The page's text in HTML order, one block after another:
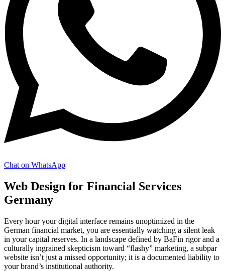
Chat on WhatsApp
Web Design for Financial Services
Germany
Every hour your digital interface remains unoptimized in the
German financial market, you are essentially watching a silent leak
in your capital reserves. In a landscape defined by BaFin rigor and a
culturally ingrained skepticism toward “flashy” marketing, a subpar
website isn’t just a missed opportunity; it is a documented liability to
your brand’s institutional authority.